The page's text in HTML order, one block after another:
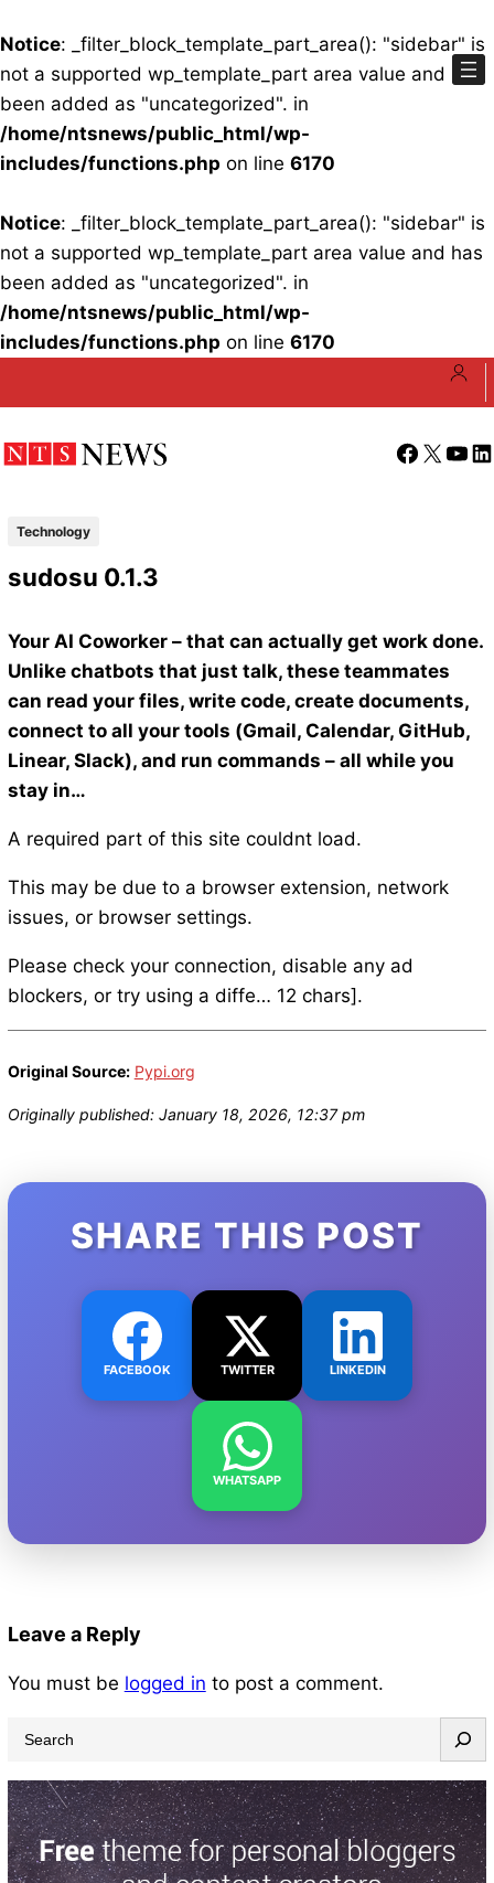
Notice: _filter_block_template_part_area(): "sidebar" is
not a supported wp_template_part area value and has
been added as "uncategorized". in
/home/ntsnews/public_html/wp-
includes/functions.php on line 6170
Notice: _filter_block_template_part_area(): "sidebar" is
not a supported wp_template_part area value and has
been added as "uncategorized". in
/home/ntsnews/public_html/wp-
includes/functions.php on line 6170
Facebook
X
Technology
sudosu 0.1.3
Your AI Coworker – that can actually get work done.
Unlike chatbots that just talk, these teammates
can read your files, write code, create documents,
connect to all your tools (Gmail, Calendar, GitHub,
Linear, Slack), and run commands – all while you
stay in…
A required part of this site couldnt load.
This may be due to a browser extension, network
issues, or browser settings.
Please check your connection, disable any ad
blockers, or try using a diffe… 12 chars].
Original Source: Pypi.org
Originally published: January 18, 2026, 12:37 pm
SHARE THIS POST
FACEBOOK TWITTER LINKEDIN
WHATSAPP
Leave a Reply
You must be logged in to post a comment.
a
r
c